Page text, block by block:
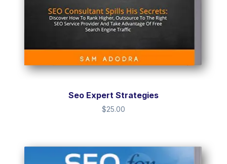
Seo Expert Strategies
$25.00